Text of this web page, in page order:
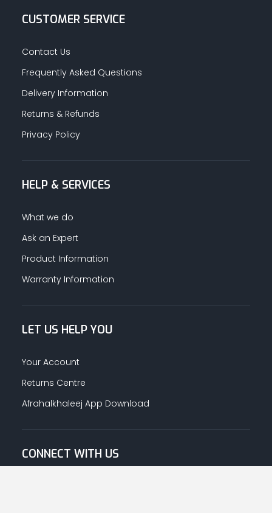
CUSTOMER SERVICE
Contact Us
Frequently Asked Questions
Delivery Information
Returns & Refunds
Privacy Policy
HELP & SERVICES
What we do
Ask an Expert
Product Information
Warranty Information
LET US HELP YOU
Your Account
Returns Centre
Afrahalkhaleej App Download
CONNECT WITH US